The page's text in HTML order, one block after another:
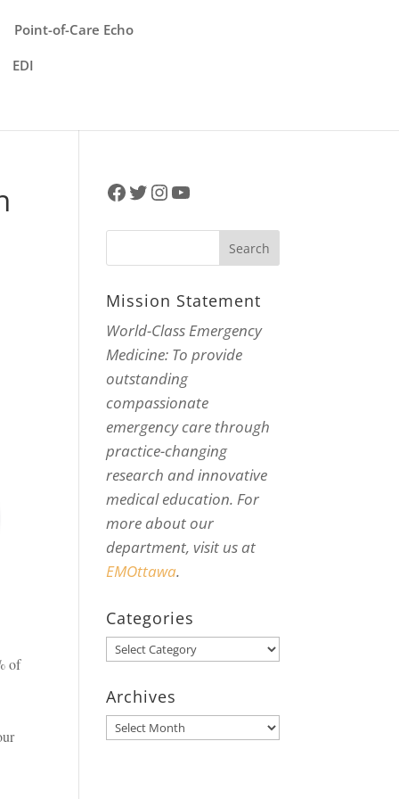
Point-of-Care Echo
EDI
of
Facebook
Twitter
Instagram
YouTube
Mission Statement
World-Class Emergency
Medicine: To provide
outstanding
compassionate
emergency care through
practice-changing
research and innovative
medical education. For
more about our
department, visit us at
EMOttawa.
Categories
Categories
Archives
Archives